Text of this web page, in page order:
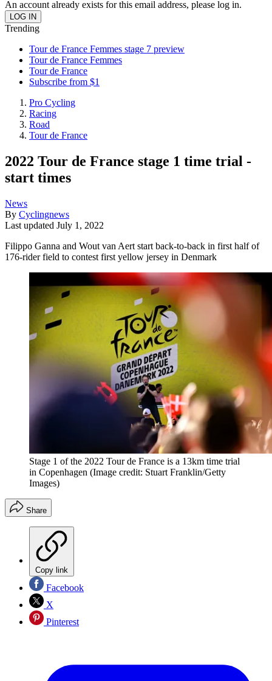
An account already exists for this email address, please log in.
Trending
Tour de France Femmes stage 7 preview
Tour de France Femmes
Tour de France
Subscribe from $1
Pro Cycling
Racing
Road
Tour de France
2022 Tour de France stage 1 time trial -
start times
News
By Cyclingnews
Last updated July 1, 2022
Filippo Ganna and Wout van Aert start back-to-back in first half of
176-rider field to contest first yellow jersey in Denmark
Stage 1 of the 2022 Tour de France is a 13km time trial
in Copenhagen (Image credit: Stuart Franklin/Getty
Images)
Share
Copy link
Facebook
X
Pinterest